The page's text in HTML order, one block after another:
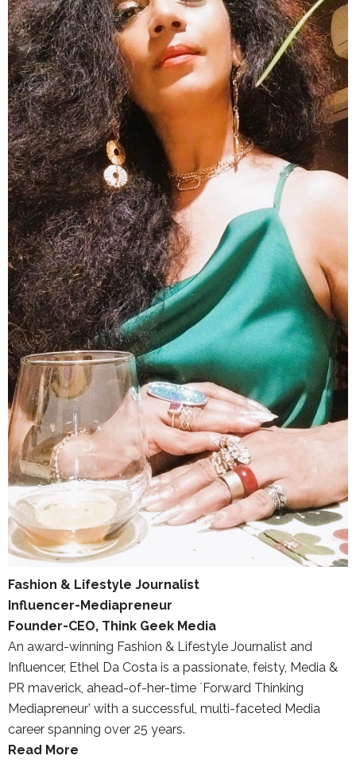
Fashion & Lifestyle Journalist
Influencer-Mediapreneur
Founder-CEO, Think Geek Media
An award-winning Fashion & Lifestyle Journalist and
Influencer, Ethel Da Costa is a passionate, feisty, Media &
PR maverick, ahead-of-her-time `Forward Thinking
Mediapreneur’ with a successful, multi-faceted Media
career spanning over 25 years.
Read More